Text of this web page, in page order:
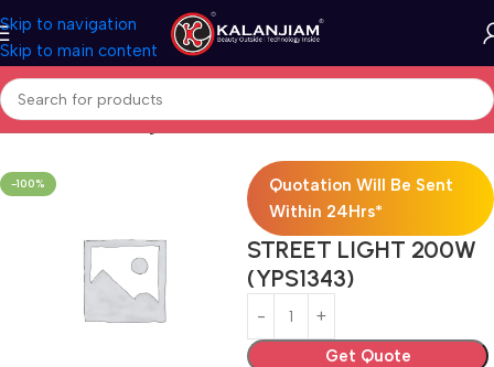
Skip to navigation
Skip to main content
Home Electricals Lights
-100%
Quotation Will Be Sent
Within 24Hrs*
STREET LIGHT 200W
(YPS1343)
Get Quote